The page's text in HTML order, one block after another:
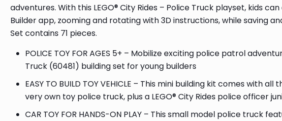
adventures. With this LEGO® City Rides – Police Truck playset, kids
Builder app, zooming and rotating with 3D instructions, while saving
Set contains 71 pieces.
POLICE TOY FOR AGES 5+ – Mobilize exciting police patrol
Truck (60481) building set for young builders
EASY TO BUILD TOY VEHICLE – This mini building kit comes with
very own toy police truck, plus a LEGO® City Rides police officer
CAR TOY FOR HANDS-ON PLAY – This small model police truck